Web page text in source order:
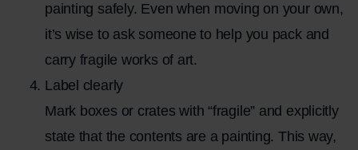
painting safely. Even when moving on your own,
it’s wise to ask someone to help you pack and
carry fragile works of art.
Label clearly
Mark boxes or crates with “fragile” and explicitly
state that the contents are a painting. This way,